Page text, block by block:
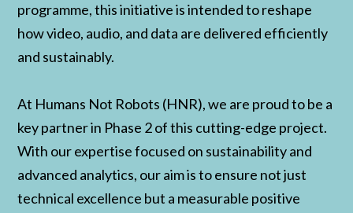
programme, this initiative is intended to reshape
how video, audio, and data are delivered efficiently
and sustainably.
At Humans Not Robots (HNR), we are proud to be a
key partner in Phase 2 of this cutting-edge project.
With our expertise focused on sustainability and
advanced analytics, our aim is to ensure not just
technical excellence but a measurable positive